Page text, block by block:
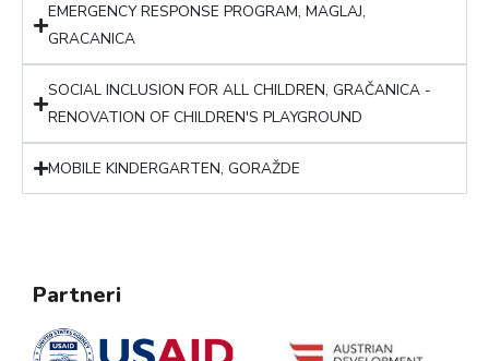
EMERGENCY RESPONSE PROGRAM, MAGLAJ,
GRACANICA
SOCIAL INCLUSION FOR ALL CHILDREN, GRAČANICA -
RENOVATION OF CHILDREN'S PLAYGROUND
MOBILE KINDERGARTEN, GORAŽDE
Partneri